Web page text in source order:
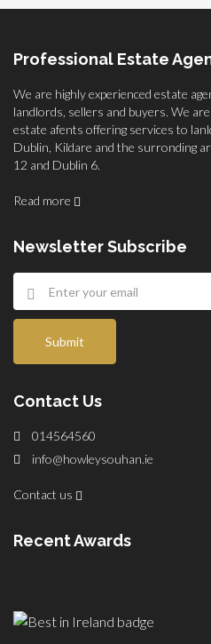
Professional Estate
We are highly experienced estate
landlords, sellers and buyers. We
estate afents offering services to
Dublin, Kildare and the surronding
12 and Dublin 6.
Read more
Newsletter Subscribe
Submit
Contact Us
014564560
info@howleysouhan.ie
Contact us
Recent Awards